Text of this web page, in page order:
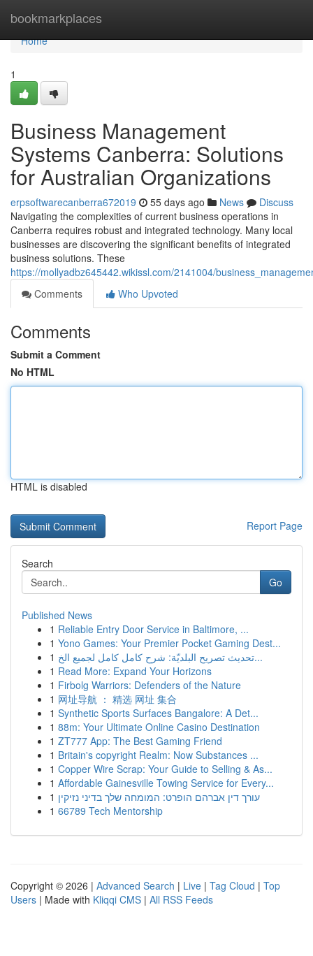
bookmarkplaces
Home
Home
1
Business Management
Systems Canberra: Solutions
for Australian Organizations
erpsoftwarecanberra672019 55 days ago News
Discuss
Navigating the complexities of current business operations in
Canberra requires robust and integrated technology. Many local
businesses are discovering the significant benefits of integrated
business solutions. These
https://mollyadbz645442.wikissl.com/2141004/
Comments
Who Upvoted
Comments
Submit a Comment
No HTML
HTML is disabled
Report Page
Search
Go
Published News
1 Reliable Entry Door Service in Baltimore, ...
1 Yono Games: Your Premier Pocket Gaming Dest...
1
تحديث تصريح البلديّة: شرح كامل كامل لجميع الخ...
1 Read More: Expand Your Horizons
1 Firbolg Warriors: Defenders of the Nature
1 网址导航 ： 精选 网址 集合
1 Synthetic Sports Surfaces Bangalore: A Det...
1 88m: Your Ultimate Online Casino Destination
1 ZT777 App: The Best Gaming Friend
1 Britain's copyright Realm: Now Substances ...
1 Copper Wire Scrap: Your Guide to Selling & As...
1 Affordable Gainesville Towing Service for Every...
1 עורך דין אברהם הופרט: המומחה שלך בדיני נזיקין
1 66789 Tech Mentorship
Copyright © 2026 | Advanced Search | Live | Tag Cloud | Top
Users | Made with Kliqqi CMS | All RSS Feeds